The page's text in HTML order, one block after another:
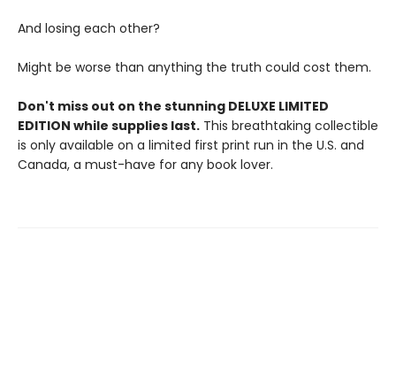
And losing each other?
Might be worse than anything the truth could cost them.
Don't miss out on the stunning DELUXE LIMITED
EDITION while supplies last. This breathtaking collectible
is only available on a limited first print run in the U.S. and
Canada, a must-have for any book lover.